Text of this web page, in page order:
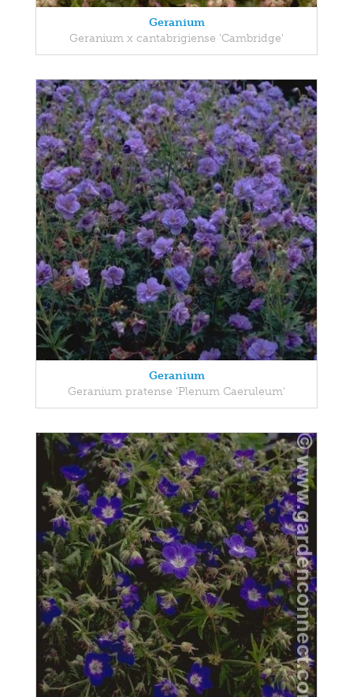
Geranium
Geranium x cantabrigiense 'Cambridge'
Geranium
Geranium pratense 'Plenum Caeruleum'